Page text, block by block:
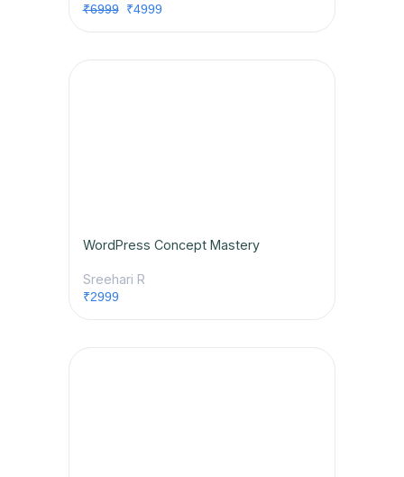
₹6999₹4999
WordPress Concept Mastery
Sreehari R
₹2999